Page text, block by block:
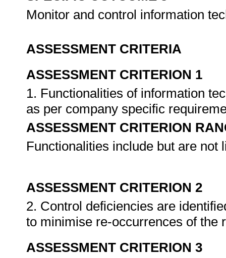
Monitor and control information
ASSESSMENT CRITERIA
ASSESSMENT CRITERION 1
1. Functionalities of information
as per company specific
ASSESSMENT CRITERION
Functionalities include but are not
ASSESSMENT CRITERION 2
2. Control deficiencies are
to minimise re-occurrences of the
ASSESSMENT CRITERION 3